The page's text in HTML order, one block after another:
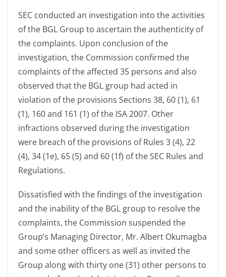
SEC conducted an investigation into the activities
of the BGL Group to ascertain the authenticity of
the complaints. Upon conclusion of the
investigation, the Commission confirmed the
complaints of the affected 35 persons and also
observed that the BGL group had acted in
violation of the provisions Sections 38, 60 (1), 61
(1), 160 and 161 (1) of the ISA 2007. Other
infractions observed during the investigation
were breach of the provisions of Rules 3 (4), 22
(4), 34 (1e), 65 (5) and 60 (1f) of the SEC Rules and
Regulations.
Dissatisfied with the findings of the investigation
and the inability of the BGL group to resolve the
complaints, the Commission suspended the
Group’s Managing Director, Mr. Albert Okumagba
and some other officers as well as invited the
Group along with thirty one (31) other persons to